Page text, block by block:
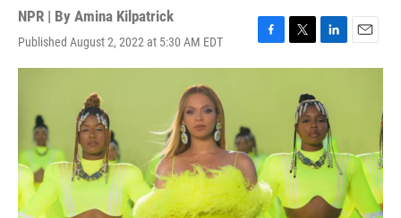
NPR | By Amina Kilpatrick
Published August 2, 2022 at 5:30 AM EDT
F
a
o
k
T
w
e
r
L
i
k
e
d
I
n
E
m